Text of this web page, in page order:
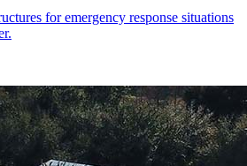
for emergency response situations